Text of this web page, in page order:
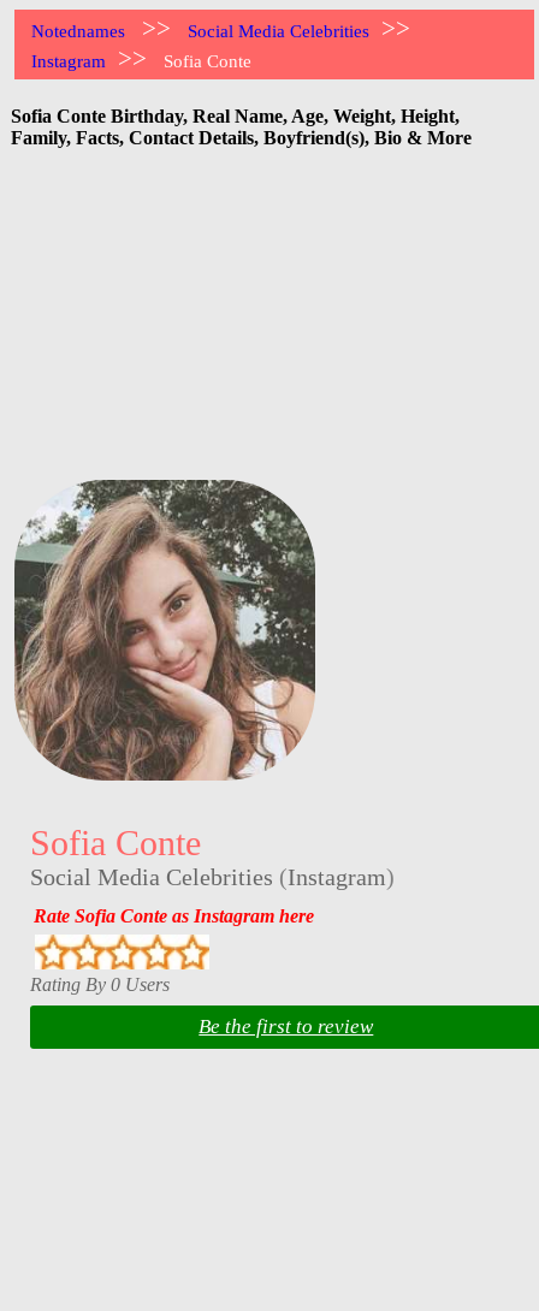
Notednames >> Social Media Celebrities >>
Instagram >> Sofia Conte
Sofia Conte Birthday, Real Name, Age, Weight, Height,
Family, Facts, Contact Details, Boyfriend(s), Bio & More
Sofia Conte
Social Media Celebrities (Instagram)
Rate Sofia Conte as Instagram here
Rating By 0 Users
Be the first to review